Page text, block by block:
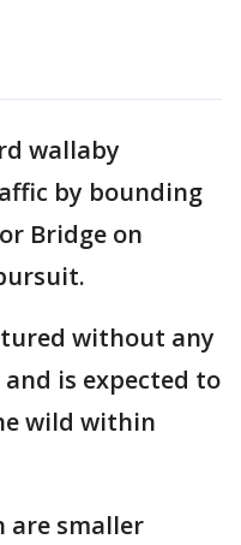
wallaby
by bounding
Bridge on
without any
is expected to
wild within
are smaller